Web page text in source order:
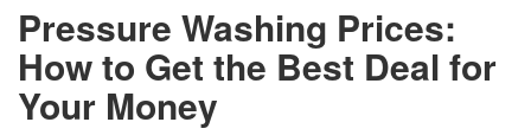
Pressure Washing Prices:
How to Get the Best Deal for
Your Money